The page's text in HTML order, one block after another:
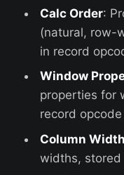
Calc Order:
(natural, row-
in record
Window
properties for
record opcode
Column
widths, stored